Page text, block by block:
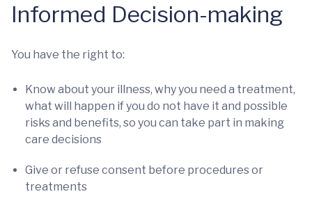
Informed Decision-making
You have the right to:
Know about your illness, why you need a treatment,
what will happen if you do not have it and possible
risks and benefits, so you can take part in making
care decisions
Give or refuse consent before procedures or
treatments